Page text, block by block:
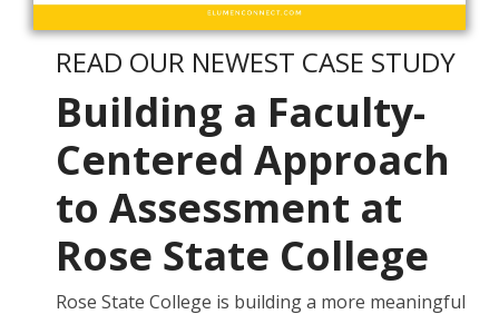
READ OUR NEWEST CASE STUDY
Building a Faculty-
Centered Approach
to Assessment at
Rose State College
Rose State College is building a more meaningful